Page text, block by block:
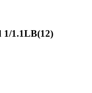
1/1.1LB(12)